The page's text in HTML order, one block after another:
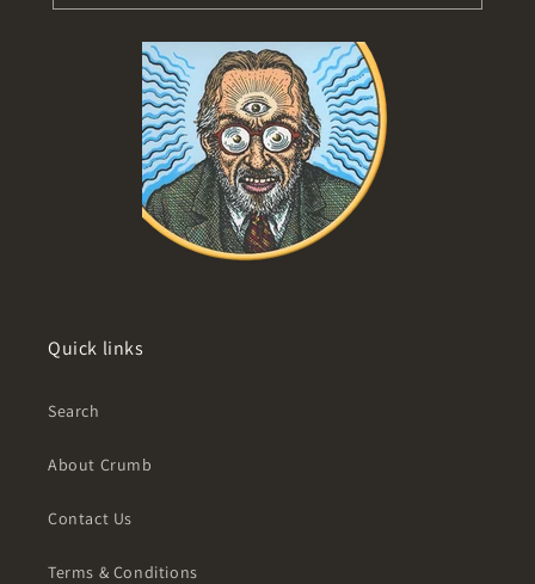
Quick links
Search
About Crumb
Contact Us
Terms & Conditions